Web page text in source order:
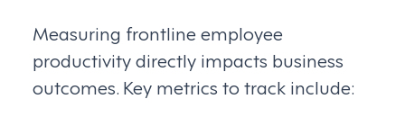
Measuring frontline employee
productivity directly impacts business
outcomes. Key metrics to track include: